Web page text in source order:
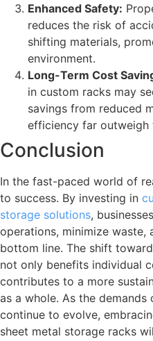
Enhanced Safety:
reduces the risk of
shifting materials,
environment.
Long-Term Cost
in custom racks may
savings from reduced
efficiency far outweigh
Conclusion
In the fast-paced world of
to success. By investing in
storage solutions,
operations, minimize waste,
bottom line. The shift
not only benefits individual
contributes to a more
as a whole. As the
continue to evolve,
sheet metal storage racks